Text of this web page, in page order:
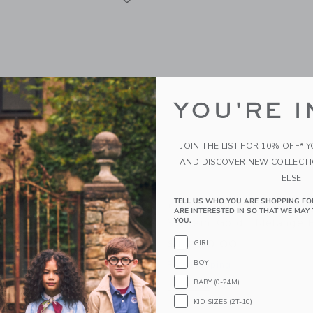
Stroll & Lounge Travel
| Black
with additional details of Stroll & Lounge Travel System: Gold | Black
Orbit Baby Stroll &
System: Gold | Mélange
$1,700.00
Free Shipping
Quick Look
Opens a modal window with
YOU'RE
JOIN THE LIST FOR 10% OFF*
AND DISCOVER NEW
ELSE.
TELL US WHO YOU ARE SHOPPING
ARE INTERESTED IN SO THAT WE
YOU.
GIRL
BOY
BABY (0-24M)
KID SIZES (2T-10)